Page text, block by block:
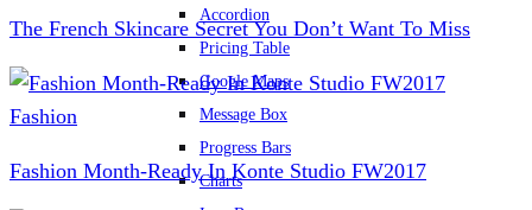
Accordion
Pricing Table
Google Maps
Message Box
Progress Bars
Charts
The French Skincare Secret You Don’t Want To Miss
Fashion
Fashion Month-Ready In Konte Studio FW2017